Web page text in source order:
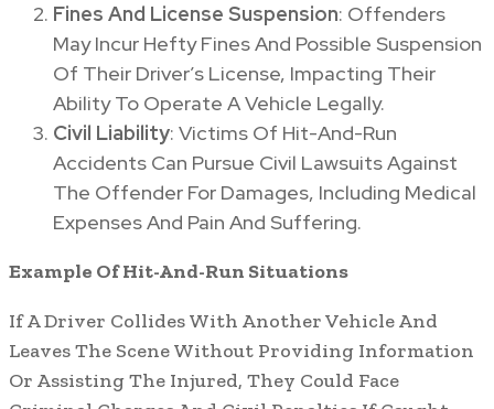
Fines And License Suspension: Offenders
May Incur Hefty Fines And Possible Suspension
Of Their Driver’s License, Impacting Their
Ability To Operate A Vehicle Legally.
Civil Liability: Victims Of Hit-And-Run
Accidents Can Pursue Civil Lawsuits Against
The Offender For Damages, Including Medical
Expenses And Pain And Suffering.
Example Of Hit-And-Run Situations
If A Driver Collides With Another Vehicle And
Leaves The Scene Without Providing Information
Or Assisting The Injured, They Could Face